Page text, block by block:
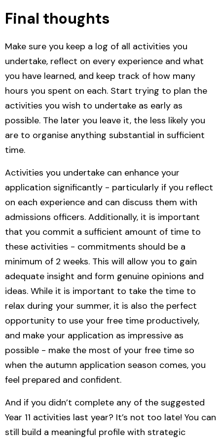
Final thoughts
Make sure you keep a log of all activities you
undertake, reflect on every experience and what
you have learned, and keep track of how many
hours you spent on each. Start trying to plan the
activities you wish to undertake as early as
possible. The later you leave it, the less likely you
are to organise anything substantial in sufficient
time.
Activities you undertake can enhance your
application significantly - particularly if you reflect
on each experience and can discuss them with
admissions officers. Additionally, it is important
that you commit a sufficient amount of time to
these activities - commitments should be a
minimum of 2 weeks. This will allow you to gain
adequate insight and form genuine opinions and
ideas. While it is important to take the time to
relax during your summer, it is also the perfect
opportunity to use your free time productively,
and make your application as impressive as
possible - make the most of your free time so
when the autumn application season comes, you
feel prepared and confident.
And if you didn’t complete any of the suggested
Year 11 activities last year? It’s not too late! You can
still build a meaningful profile with strategic